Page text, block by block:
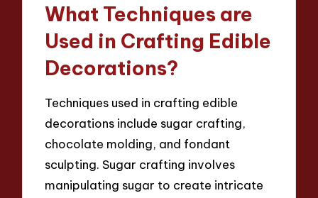
What Techniques are
Used in Crafting Edible
Decorations?
Techniques used in crafting edible
decorations include sugar crafting,
chocolate molding, and fondant
sculpting. Sugar crafting involves
manipulating sugar to create intricate